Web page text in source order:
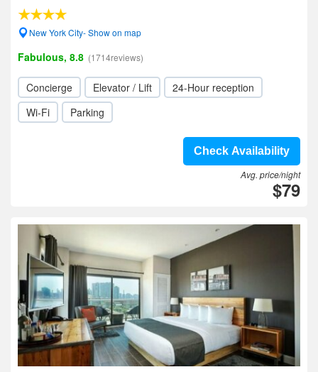
New York City- Show on map
Fabulous, 8.8 (1714reviews)
Concierge Elevator / Lift
24-Hour reception
Wi-Fi
Parking
Check Availability
Avg. price/night
$79